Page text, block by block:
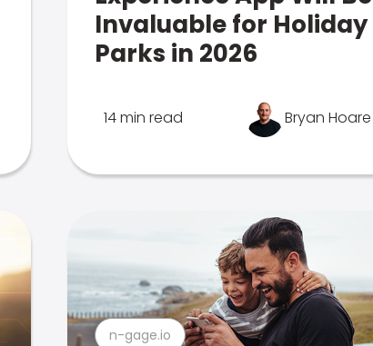
Invaluable for Holiday
Parks in 2026
14 min read Bryan Hoare
n-gage.io